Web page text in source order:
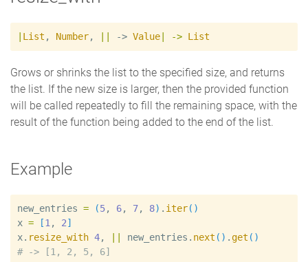
List , Number, -> Value -> List
Grows or shrinks the list to the specified size, and returns
the list. If the new size is larger, then the provided function
will be called repeatedly to fill the remaining space, with the
result of the function being added to the end of the list.
Example
new_entries = (5, 6, 7, 8) . iter( )
x = [1 , 2]
x. resize_with 4, new_entries . next ( ) . get ( )
#